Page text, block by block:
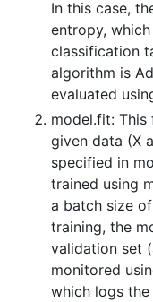
In this case,
entropy,
classification
algorithm is
evaluated
model.fit:
given data (X
specified in
trained using
a batch size
training, the
validation set
monitored
which logs